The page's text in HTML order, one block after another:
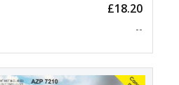
£18.20
--